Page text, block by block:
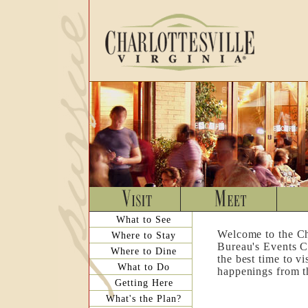
What to See
Where to Stay
Where to Dine
What to Do
Getting Here
What's the Plan?
Welcome to the
Bureau's Events
the best time to
happenings from